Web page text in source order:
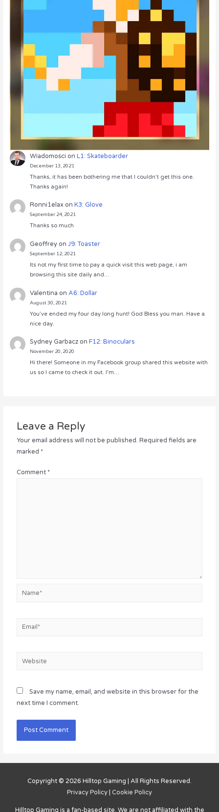
Wiadomości onL1: Skateboarder
December 13, 2021
Thanks, it has been bothering me that I couldn’t get this one.
Thanks again!
Ronni1elaxonK3: Glove
September 24, 2021
Thanks so much
GeoffreyonJ9: Toaster
September 12, 2021
Its not my first time to pay a quick visit this web page, i am
browsing this site daily and…
Valentina onA6: Dollar
August 30, 2021
You’ve ended my four day long hunt! God Bless you man. Have a
nice day.
Sydney GarbaczonF12: Binoculars
November 20, 2020
Hi there! Someone in my Facebook group shared this website with
us so I came to check it out. I’m…
Leave a Reply
Your email address will not be published. Required fields are
marked *
Comment *
Name*
Email*
Website
Save my name, email, and website in this browser for the
next time I comment.
Copyright © 2026 Hilltop Gaming | All Rights Reserved.
Privacy Policy | Cookie Policy
Hilltop Gaming is a fan-based site. We are not affiliated with the